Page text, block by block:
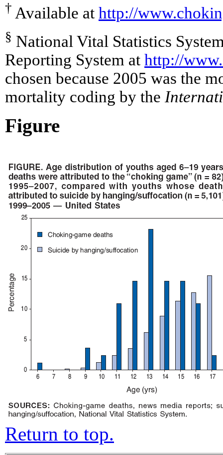
† Available at http://
§ National Vital Statistics
Reporting System at http://
chosen because 2005 was the
mortality coding by the
Figure
Return to top.